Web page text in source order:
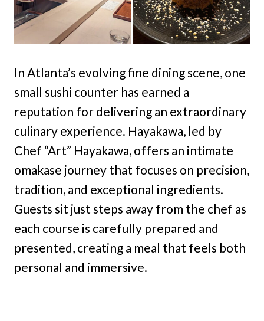
In Atlanta’s evolving fine dining scene, one
small sushi counter has earned a
reputation for delivering an extraordinary
culinary experience. Hayakawa, led by
Chef “Art” Hayakawa, offers an intimate
omakase journey that focuses on precision,
tradition, and exceptional ingredients.
Guests sit just steps away from the chef as
each course is carefully prepared and
presented, creating a meal that feels both
personal and immersive.